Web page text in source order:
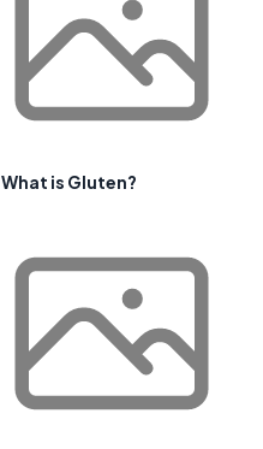
What is Gluten?